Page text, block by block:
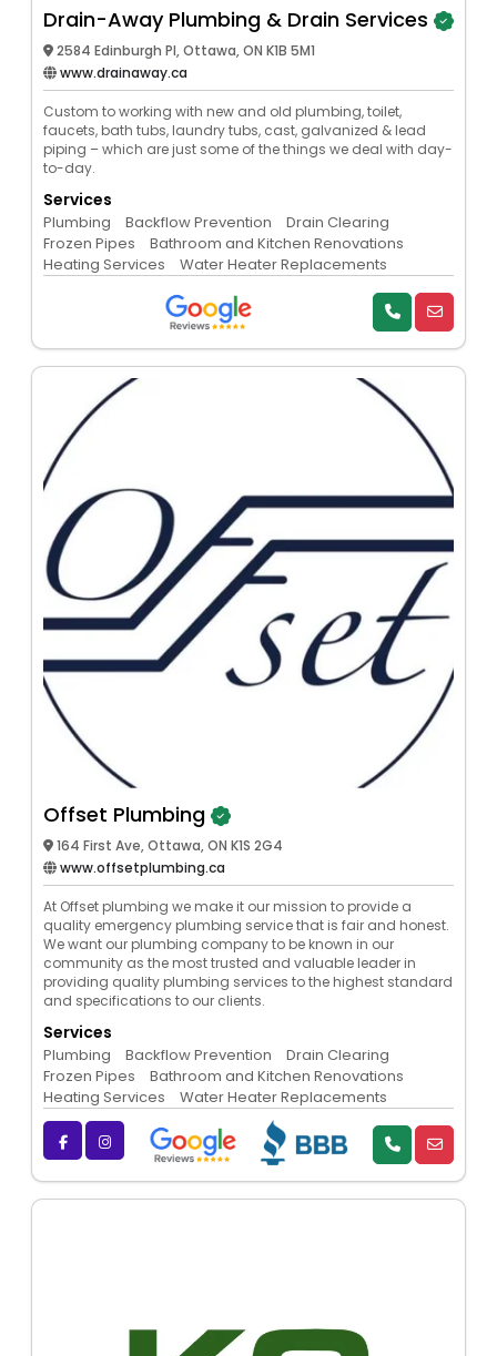
Drain-Away Plumbing & Drain Services
2584 Edinburgh Pl, Ottawa, ON K1B 5M1
www.drainaway.ca
Custom to working with new and old plumbing, toilet,
faucets, bath tubs, laundry tubs, cast, galvanized & lead
piping – which are just some of the things we deal with day-
to-day.
Services
Plumbing Backflow Prevention
Drain Clearing
Frozen Pipes
Bathroom and Kitchen Renovations
Heating Services
Water Heater Replacements
Offset Plumbing
164 First Ave, Ottawa, ON K1S 2G4
www.offsetplumbing.ca
At Offset plumbing we make it our mission to provide a
quality emergency plumbing service that is fair and honest.
We want our plumbing company to be known in our
community as the most trusted and valuable leader in
providing quality plumbing services to the highest standard
and specifications to our clients.
Services
Plumbing Backflow Prevention
Drain Clearing
Frozen Pipes
Bathroom and Kitchen Renovations
Heating Services
Water Heater Replacements